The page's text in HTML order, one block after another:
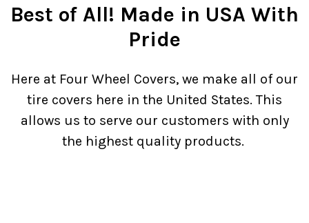
Best of All! Made in USA With
Pride
Here at Four Wheel Covers, we make all of our
tire covers here in the United States. This
allows us to serve our customers with only
the highest quality products.